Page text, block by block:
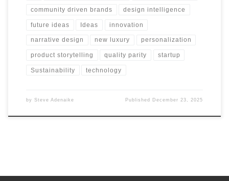
community driven brands design intelligence
future ideas Ideas innovation
narrative design new luxury personalization
product storytelling quality parity startup
Sustainability technology
by Steve Adenaike Published December 23, 2025